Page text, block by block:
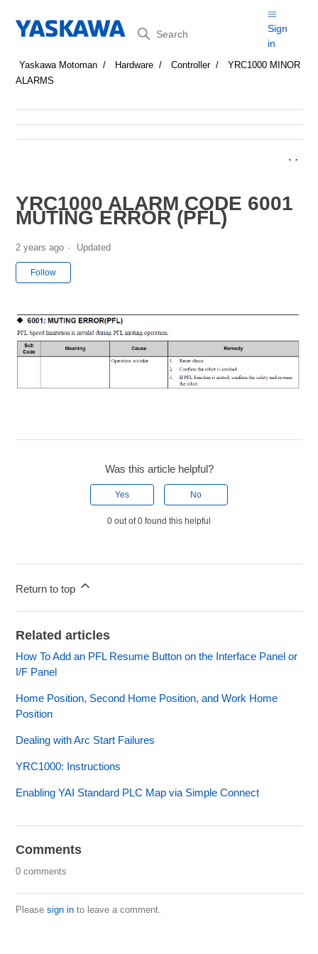
Search
Sign
in
Yaskawa Motoman Hardware Controller
YRC1000 MINOR
ALARMS
YRC1000 ALARM CODE 6001
MUTING ERROR (PFL)
2 years ago Updated
Follow
Was this article helpful?
Yes No
0 out of 0 found this helpful
Return to top
Related articles
How To Add an PFL Resume Button on the Interface Panel or
I/F Panel
Home Position, Second Home Position, and Work Home
Position
Dealing with Arc Start Failures
YRC1000: Instructions
Enabling YAI Standard PLC Map via Simple Connect
Comments
0 comments
Pleasesign in to leave a comment.